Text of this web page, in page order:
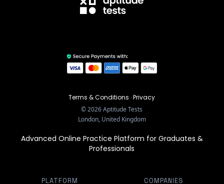
Terms & Conditions ·Privacy
©2026Aptitude Tests
London, United Kingdom
Advanced Online Practice Platform for Graduates &
Professionals
PLATFORM COMPANIES